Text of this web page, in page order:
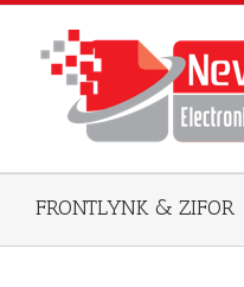
FRONTLYNK & ZIFOR